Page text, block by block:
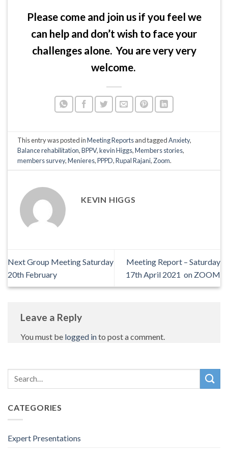
CATEGORIES
Expert Presentations
Please come and join us if you feel we
can help and don’t wish to face your
challenges alone. You are very very
welcome.
This entry was posted inMeeting Reportsand taggedAnxiety,
Balance rehabilitation,BPPV,kevin Higgs,Members stories,
members survey,Menieres,PPPD,Rupal Rajani,Zoom.
KEVIN HIGGS
Next Group Meeting Saturday
20th February
Meeting Report – Saturday
17th April 2021 on ZOOM
Leave a Reply
You must be logged into post a comment.